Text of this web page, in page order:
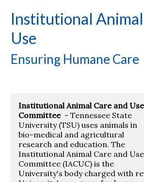
Institutional Animal
Use
Ensuring Humane Care
Institutional Animal Care and Use
Committee - Tennessee State
University (TSU) uses animals in
bio-medical and agricultural
research and education. The
Institutional Animal Care and Use
Committee (IACUC) is the
University's body charged with